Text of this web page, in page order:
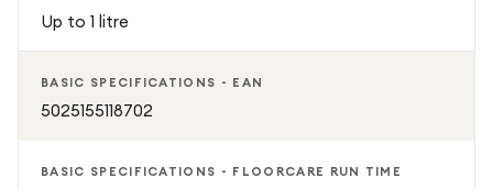
Up to 1 litre
BASIC SPECIFICATIONS - EAN
5025155118702
BASIC SPECIFICATIONS - FLOORCARE RUN TIME